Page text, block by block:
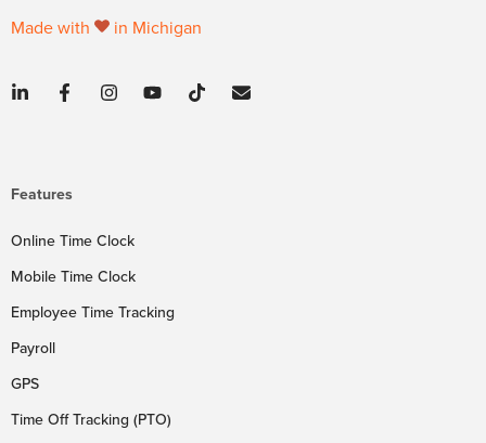
Made with in Michigan
Features
Online Time Clock
Mobile Time Clock
Employee Time Tracking
Payroll
GPS
Time Off Tracking (PTO)